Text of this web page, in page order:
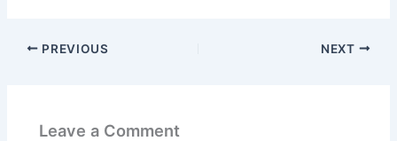
PREVIOUS NEXT
Leave a Comment